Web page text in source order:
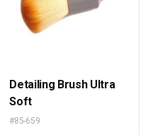
Detailing Brush Ultra
Soft
#85-659